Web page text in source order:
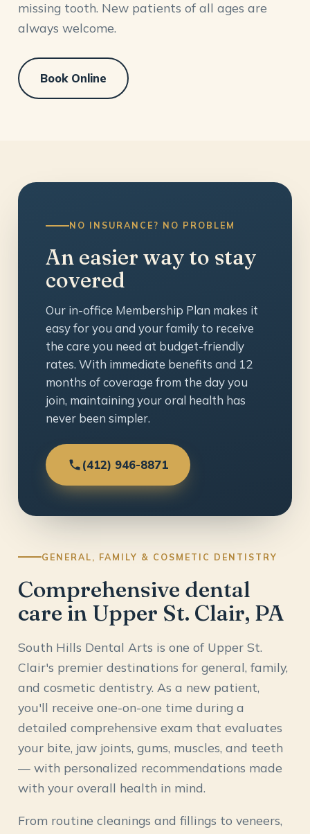
missing tooth. New patients of all ages are
always welcome.
Book Online
GENERAL, FAMILY & COSMETIC DENTISTRY
Comprehensive dental
care in Upper St. Clair, PA
South Hills Dental Arts is one of Upper St.
Clair's premier destinations for general, family,
and cosmetic dentistry. As a new patient,
you'll receive one-on-one time during a
detailed comprehensive exam that evaluates
your bite, jaw joints, gums, muscles, and teeth
— with personalized recommendations made
with your overall health in mind.
From routine cleanings and fillings to veneers,
NO INSURANCE? NO PROBLEM
An easier way to stay
covered
Our in-office Membership Plan makes it
easy for you and your family to receive
the care you need at budget-friendly
rates. With immediate benefits and 12
months of coverage from the day you
join, maintaining your oral health has
never been simpler.
(412) 946-8871